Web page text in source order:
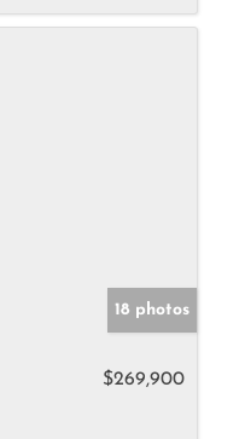
18 photos
$269,900